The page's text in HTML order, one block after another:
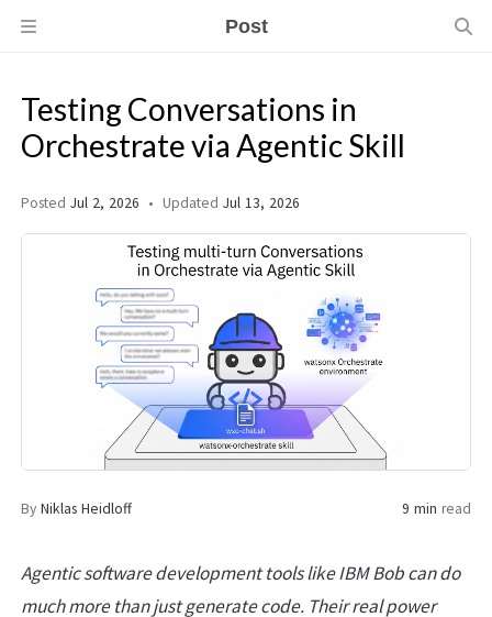
Post
Testing Conversations in
Orchestrate via Agentic Skill
Posted Jul 2, 2026 Updated Jul 13, 2026
By Niklas Heidloff 9 min read
Agentic software development tools like IBM Bob can do
much more than just generate code. Their real power